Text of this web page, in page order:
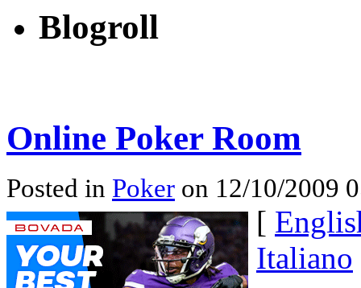
Blogroll
Online Poker Room
Posted in Poker on 12/10/2009
[
Italiano